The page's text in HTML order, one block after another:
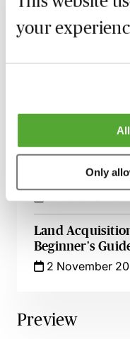
your
Only
Solar Panels on
The Key Issues
Wayleaves &
25 September
An Introduction
Land
Beginner's
2 November
Preview